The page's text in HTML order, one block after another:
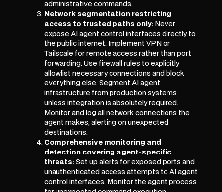
administrative commands.
Network segmentation restricting
access to trusted paths only: Never
expose AI agent control interfaces directly to
the public internet. Implement VPN or
Tailscale for remote access rather than port
forwarding. Use firewall rules to explicitly
allowlist necessary connections and block
everything else. Segment AI agent
infrastructure from production systems
unless integration is absolutely required.
Monitor and log all network connections the
agent makes, alerting on unexpected
destinations.
Comprehensive monitoring and
detection covering agent-specific
threats:Set up alerts for exposed ports and
unauthenticated access attempts to AI agent
control interfaces. Monitor the agent process